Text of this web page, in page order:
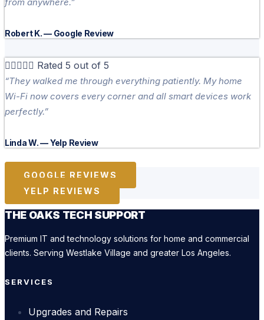
Robert K. — Google Review
 Rated 5 out of 5
“They walked me through everything patiently. My home
Wi-Fi now covers every corner and all smart devices work
perfectly.”
Linda W. — Yelp Review
GOOGLE REVIEWS
YELP REVIEWS
THE OAKS TECH SUPPORT
Premium IT and technology solutions for home and commercial
clients. Serving Westlake Village and greater Los Angeles.
SERVICES
Upgrades and Repairs